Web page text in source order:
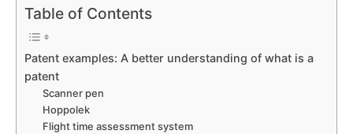
Table of Contents
Patent examples: A better understanding of what is a
patent
Scanner pen
Hoppolek
Flight time assessment system